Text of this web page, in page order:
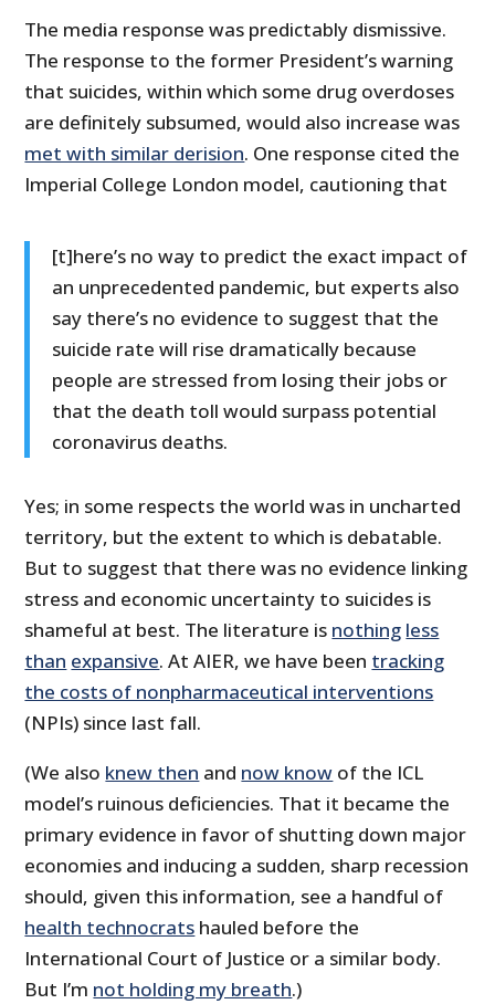
The media response was predictably dismissive.
The response to the former President’s warning
that suicides, within which some drug overdoses
are definitely subsumed, would also increase was
met with similar derision. One response cited the
Imperial College London model, cautioning that
[t]here’s no way to predict the exact impact of
an unprecedented pandemic, but experts also
say there’s no evidence to suggest that the
suicide rate will rise dramatically because
people are stressed from losing their jobs or
that the death toll would surpass potential
coronavirus deaths.
Yes; in some respects the world was in uncharted
territory, but the extent to which is debatable.
But to suggest that there was no evidence linking
stress and economic uncertainty to suicides is
shameful at best. The literature is nothing less
than expansive. At AIER, we have been tracking
the costs of nonpharmaceutical interventions
(NPIs) since last fall.
(We also knew then and now know of the ICL
model’s ruinous deficiencies. That it became the
primary evidence in favor of shutting down major
economies and inducing a sudden, sharp recession
should, given this information, see a handful of
health technocrats hauled before the
International Court of Justice or a similar body.
But I’m not holding my breath.)